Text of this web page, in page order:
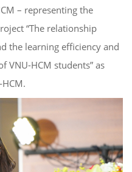
– representing the
“The relationship
the learning efficiency and
VNU-HCM students” as